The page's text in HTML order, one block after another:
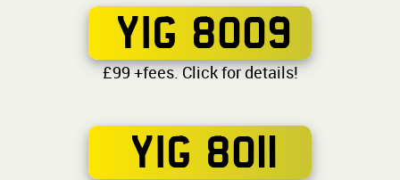
YIG 8009
£99 +fees. Click for details!
YIG 8011